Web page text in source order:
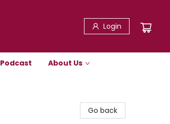
Login
Podcast About Us
Go back